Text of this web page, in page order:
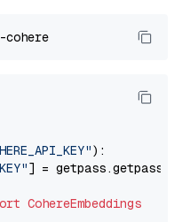
):
] = getpass.getpass(
CohereEmbeddings